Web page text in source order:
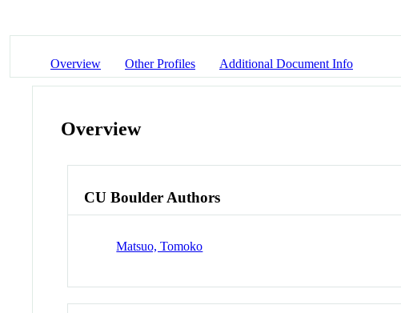
Overview Other Profiles Additional Document Info
Overview
CU Boulder Authors
Matsuo, Tomoko